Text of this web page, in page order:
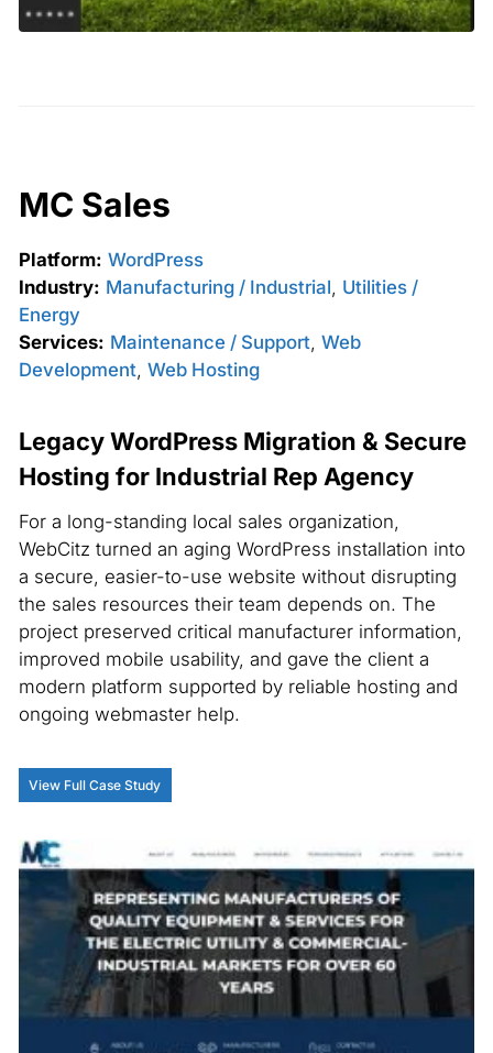
MC Sales
Platform: WordPress
Industry: Manufacturing / Industrial, Utilities /
Energy
Services: Maintenance / Support, Web
Development, Web Hosting
Legacy WordPress Migration & Secure
Hosting for Industrial Rep Agency
For a long-standing local sales organization,
WebCitz turned an aging WordPress installation into
a secure, easier-to-use website without disrupting
the sales resources their team depends on. The
project preserved critical manufacturer information,
improved mobile usability, and gave the client a
modern platform supported by reliable hosting and
ongoing webmaster help.
View Full Case Study